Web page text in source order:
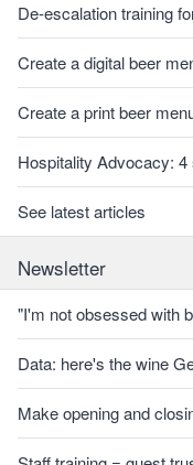
De-escalation training
Create a digital beer
Create a print beer
Hospitality Advocacy:
See latest articles
Newsletter
"I'm not obsessed with
Data: here's the wine
Make opening and